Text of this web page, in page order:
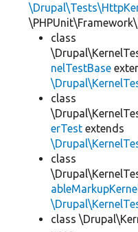
class
nelTestBase
class
erTest extends
class
class